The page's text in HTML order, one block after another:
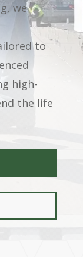
we
to
high-
the life